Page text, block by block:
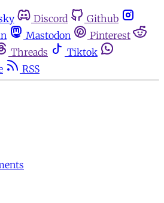
Discord
Github
Mastodon
Pinterest
Threads
Tiktok
RSS